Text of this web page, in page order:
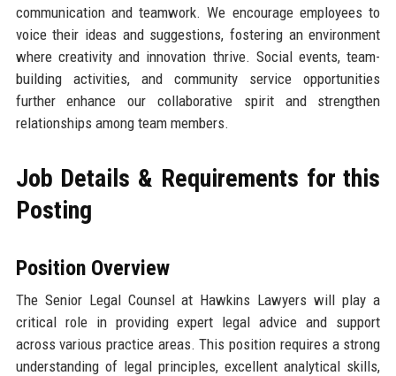
communication and teamwork. We encourage employees to
voice their ideas and suggestions, fostering an environment
where creativity and innovation thrive. Social events, team-
building activities, and community service opportunities
further enhance our collaborative spirit and strengthen
relationships among team members.
Job Details & Requirements for this
Posting
Position Overview
The Senior Legal Counsel at Hawkins Lawyers will play a
critical role in providing expert legal advice and support
across various practice areas. This position requires a strong
understanding of legal principles, excellent analytical skills,